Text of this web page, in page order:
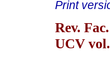
Print
Rev.
UCV